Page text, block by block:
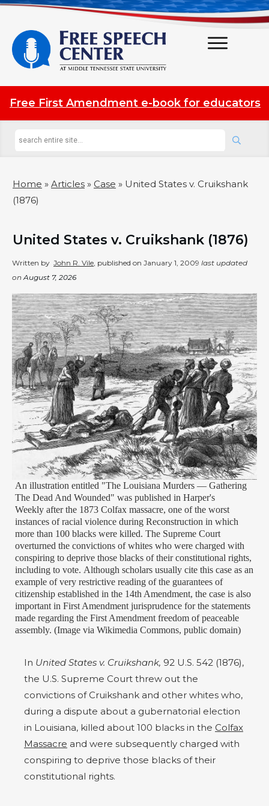
Free First Amendment e-book for educators
Home » Articles » Case » United States v. Cruikshank
(1876)
United States v. Cruikshank (1876)
Written by John R. Vile , published on January 1, 2009 last updated
on August 7, 2026
An illustration entitled "The Louisiana Murders — Gathering
The Dead And Wounded" was published in Harper's
Weekly after the 1873 Colfax massacre, one of the worst
instances of racial violence during Reconstruction in which
more than 100 blacks were killed. The Supreme Court
overturned the convictions of whites who were charged with
conspiring to deprive those blacks of their constitutional rights,
including to vote. Although scholars usually cite this case as an
example of very restrictive reading of the guarantees of
citizenship established in the 14th Amendment, the case is also
important in First Amendment jurisprudence for the statements
made regarding the First Amendment freedom of peaceable
assembly. (Image via Wikimedia Commons, public domain)
In United States v. Cruikshank, 92 U.S. 542 (1876),
the U.S. Supreme Court threw out the
convictions of Cruikshank and other whites who,
during a dispute about a gubernatorial election
in Louisiana, killed about 100 blacks in the Colfax
Massacre and were subsequently charged with
conspiring to deprive those blacks of their
constitutional rights.